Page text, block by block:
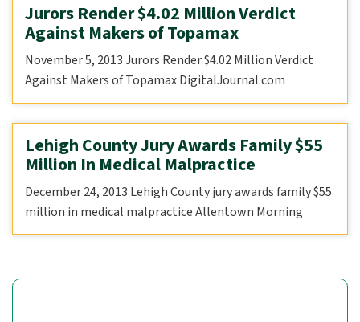
Jurors Render $4.02 Million Verdict
Against Makers of Topamax
November 5, 2013 Jurors Render $4.02 Million Verdict
Against Makers of Topamax DigitalJournal.com
Lehigh County Jury Awards Family $55
Million In Medical Malpractice
December 24, 2013 Lehigh County jury awards family $55
million in medical malpractice Allentown Morning